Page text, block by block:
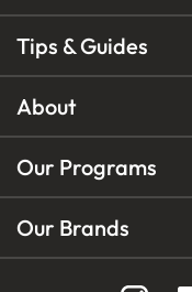
Tips & Guides
About
Our Programs
Our Brands